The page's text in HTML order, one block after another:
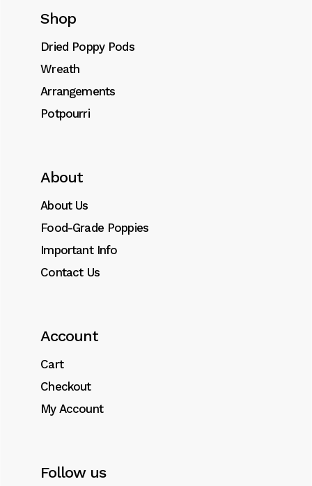
Shop
Dried Poppy Pods
Wreath
Arrangements
Potpourri
About
About Us
Food-Grade Poppies
Important Info
Contact Us
Account
Cart
Checkout
My Account
Follow us